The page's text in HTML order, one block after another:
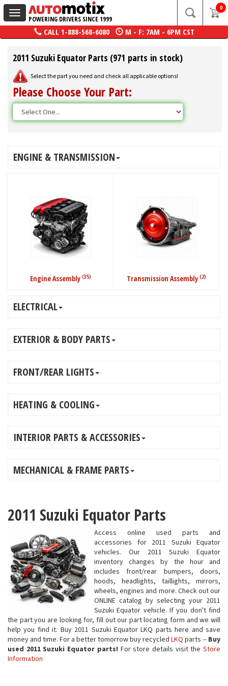
Toggle
navigation
POWERING DRIVERS SINCE 1999
0
CALL 1-888-568-6080 M - F: 7AM - 6PM CST
2011 Suzuki Equator Parts (971 parts in stock)
Select the part you need and check all applicable options!
Please Choose Your Part:
ENGINE & TRANSMISSION
Engine Assembly (35) Transmission Assembly (2)
ELECTRICAL
EXTERIOR & BODY PARTS
FRONT/REAR LIGHTS
HEATING & COOLING
INTERIOR PARTS & ACCESSORIES
MECHANICAL & FRAME PARTS
2011 Suzuki Equator Parts
Access online used parts and
accessories for 2011 Suzuki Equator
vehicles. Our 2011 Suzuki Equator
inventory changes by the hour and
includes front/rear bumpers, doors,
hoods, headlights, taillights, mirrors,
wheels, engines and more. Check out our
ONLINE catalog by selecting your 2011
Suzuki Equator vehicle. If you don't find
the part you are looking for, fill out our part locating form and we will
help you find it. Buy 2011 Suzuki Equator LKQ parts here and save
money and time. For a better tomorrow buy recycled LKQ parts -- Buy
used 2011 Suzuki Equator parts! For store details visit theStore
Information